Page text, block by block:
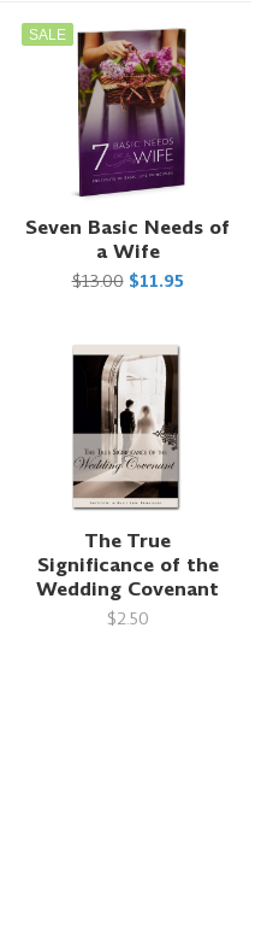
SALE
Seven Basic Needs of
a Wife
$13.00 $11.95
The True
Significance of the
Wedding Covenant
$2.50